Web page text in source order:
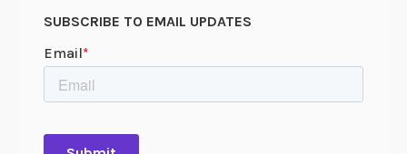
SUBSCRIBE TO EMAIL UPDATES